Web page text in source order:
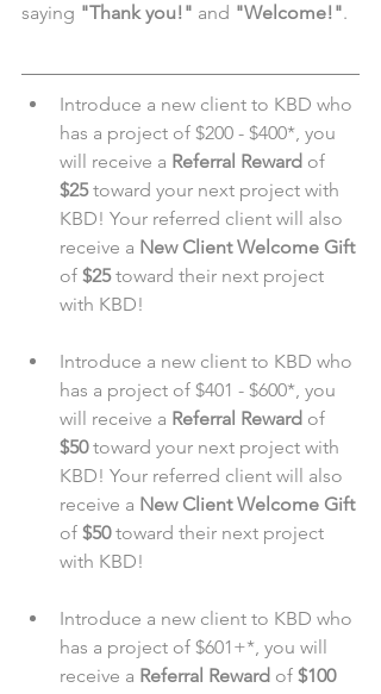
saying "Thank you!" and "Welcome!".
Introduce a new client to KBD who
has a project of $200 - $400*, you
will receive a Referral Reward of
$25 toward your next project with
KBD! Your referred client will also
receive a New Client Welcome Gift
of $25 toward their next project
with KBD!
Introduce a new client to KBD who
has a project of $401 - $600*, you
will receive a Referral Reward of
$50 toward your next project with
KBD! Your referred client will also
receive a New Client Welcome Gift
of $50 toward their next project
with KBD!
Introduce a new client to KBD who
has a project of $601+*, you will
receive a Referral Reward of $100